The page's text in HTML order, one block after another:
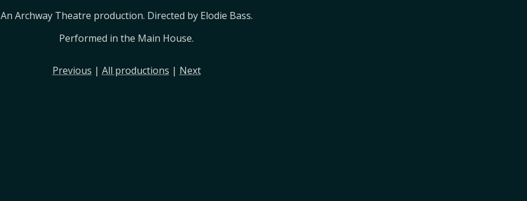
An Archway Theatre production. Directed by Elodie Bass.
Performed in the Main House.
Previous | All productions | Next